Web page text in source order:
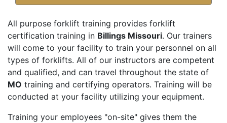
All purpose forklift training provides forklift
certification training in Billings Missouri. Our trainers
will come to your facility to train your personnel on all
types of forklifts. All of our instructors are competent
and qualified, and can travel throughout the state of
MO training and certifying operators. Training will be
conducted at your facility utilizing your equipment.
Training your employees "on-site" gives them the